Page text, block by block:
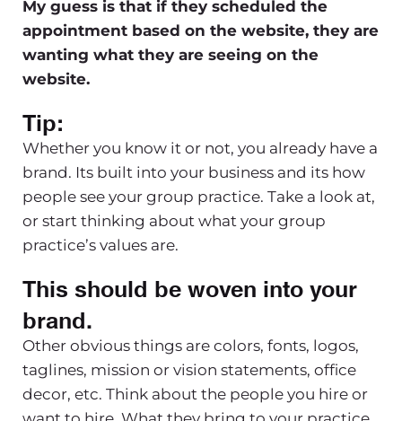
My guess is that if they scheduled the
appointment based on the website, they are
wanting what they are seeing on the
website.
Tip:
Whether you know it or not, you already have a
brand. Its built into your business and its how
people see your group practice. Take a look at,
or start thinking about what your group
practice’s values are.
This should be woven into your
brand.
Other obvious things are colors, fonts, logos,
taglines, mission or vision statements, office
decor, etc. Think about the people you hire or